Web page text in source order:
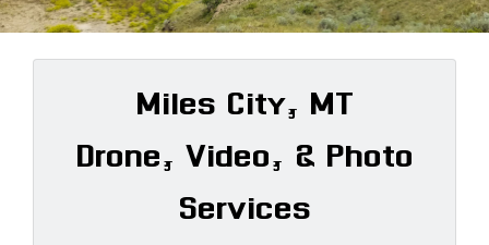
Miles City, MT
Drone, Video, & Photo
Services